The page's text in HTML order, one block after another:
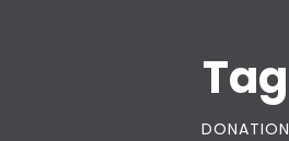
Tag
DONATION